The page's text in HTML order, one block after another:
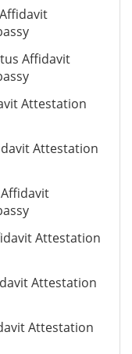
Affidavit
Attestation
Attestation
Attestation
Attestation
Attestation